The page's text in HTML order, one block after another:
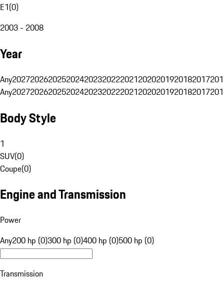
E1(0)
2003 - 2008
Year
Any20272026202520242023202220212020201920182017
Any20272026202520242023202220212020201920182017
Body Style
1
SUV(0)
Coupe(0)
Engine and Transmission
Power
Any200 hp (0)300 hp (0)400 hp (0)500 hp (0)
Transmission